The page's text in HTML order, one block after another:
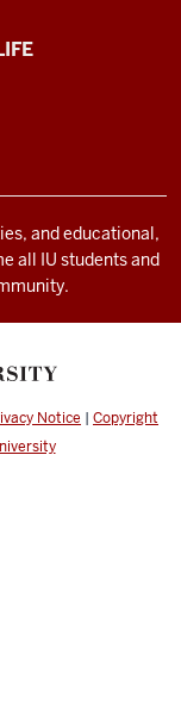
and educational,
all IU students and
Notice | Copyright